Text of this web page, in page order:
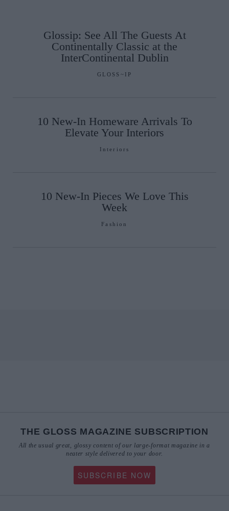
Glossip: See All The Guests At
Continentally Classic at the
InterContinental Dublin
GLOSS~IP
10 New-In Homeware Arrivals To
Elevate Your Interiors
Interiors
10 New-In Pieces We Love This
Week
Fashion
THE GLOSS MAGAZINE SUBSCRIPTION
All the usual great, glossy content of our large-format magazine in a
neater style delivered to your door.
SUBSCRIBE NOW